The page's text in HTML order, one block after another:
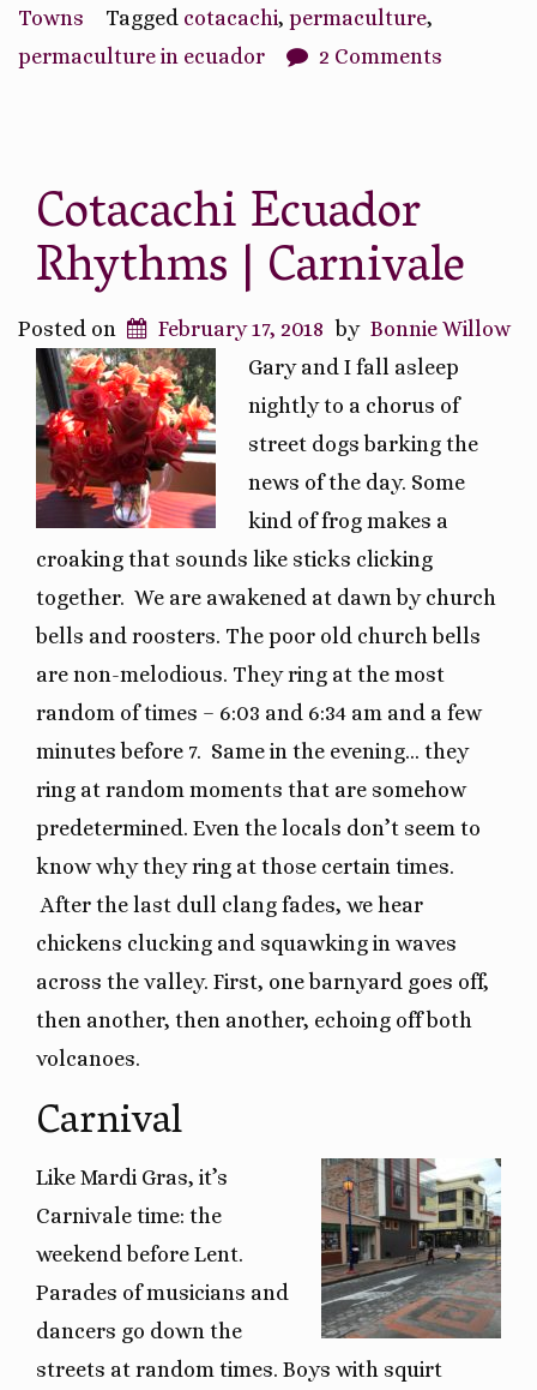
Towns
Tagged cotacachi, permaculture,
permaculture in ecuador
2 Comments
Cotacachi Ecuador
Rhythms | Carnivale
Posted on February 17, 2018 by Bonnie Willow
Gary and I fall asleep
nightly to a chorus of
street dogs barking the
news of the day. Some
kind of frog makes a
croaking that sounds like sticks clicking
together. We are awakened at dawn by church
bells and roosters. The poor old church bells
are non-melodious. They ring at the most
random of times – 6:03 and 6:34 am and a few
minutes before 7. Same in the evening… they
ring at random moments that are somehow
predetermined. Even the locals don’t seem to
know why they ring at those certain times.
After the last dull clang fades, we hear
chickens clucking and squawking in waves
across the valley. First, one barnyard goes off,
then another, then another, echoing off both
volcanoes.
Carnival
Like Mardi Gras, it’s
Carnivale time: the
weekend before Lent.
Parades of musicians and
dancers go down the
streets at random times. Boys with squirt